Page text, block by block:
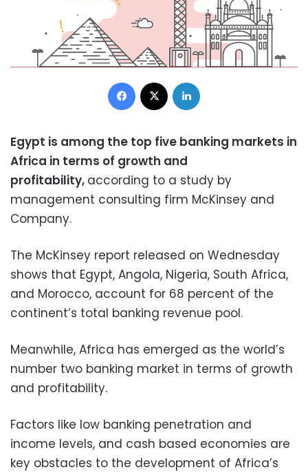
Facebook
Egypt is among the top five banking markets in
Africa in terms of growth and
profitability, according to a study by
management consulting firm McKinsey and
Company.
The McKinsey report released on Wednesday
shows that Egypt, Angola, Nigeria, South Africa,
and Morocco, account for 68 percent of the
continent’s total banking revenue pool.
Meanwhile, Africa has emerged as the world’s
number two banking market in terms of growth
and profitability.
Factors like low banking penetration and
income levels, and cash based economies are
key obstacles to the development of Africa’s